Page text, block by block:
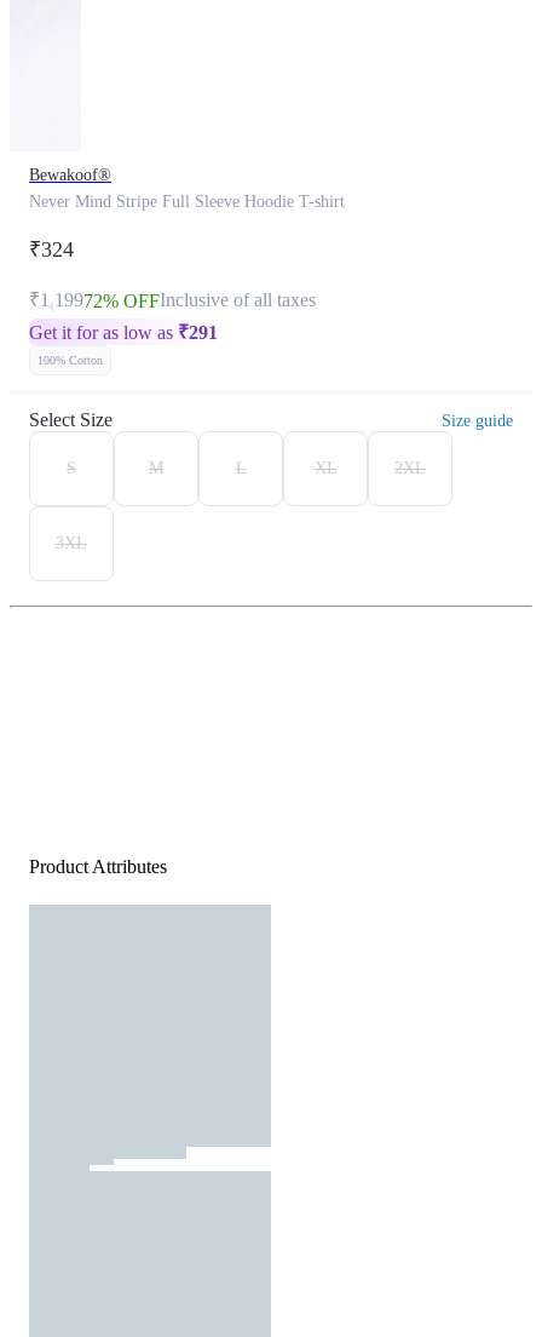
Bewakoof®
Never Mind Stripe Full Sleeve Hoodie T-shirt
₹324
₹1,19972% OFFInclusive of all taxes
Get it for as low as ₹291
100% Cotton
Select Size Size guide
S M L XL 2XL
3XL
Product Attributes